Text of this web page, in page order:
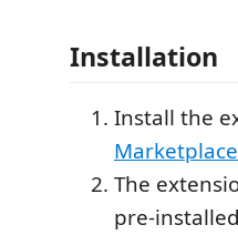
Installation
Install the
Marketplace
The
pre-